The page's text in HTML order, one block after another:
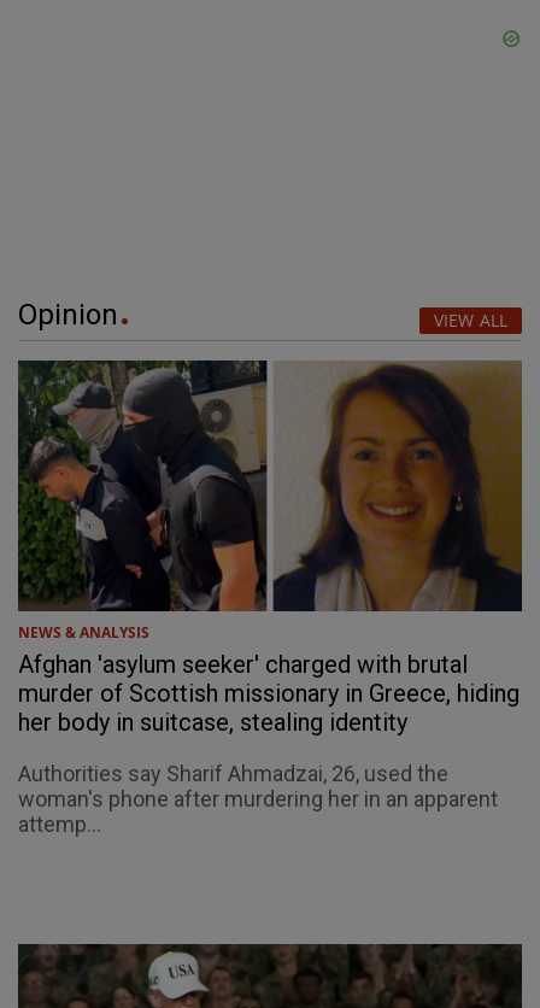
Opinion VIEW ALL
NEWS & ANALYSIS
Afghan 'asylum seeker' charged with brutal
murder of Scottish missionary in Greece, hiding
her body in suitcase, stealing identity
Authorities say Sharif Ahmadzai, 26, used the
woman's phone after murdering her in an apparent
attemp...